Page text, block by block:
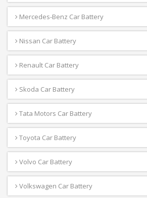
Mercedes-Benz Car Battery
Nissan Car Battery
Renault Car Battery
Skoda Car Battery
Tata Motors Car Battery
Toyota Car Battery
Volvo Car Battery
Volkswagen Car Battery